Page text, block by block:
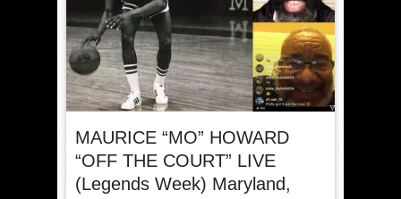
MAURICE “MO” HOWARD
“OFF THE COURT” LIVE
(Legends Week) Maryland,